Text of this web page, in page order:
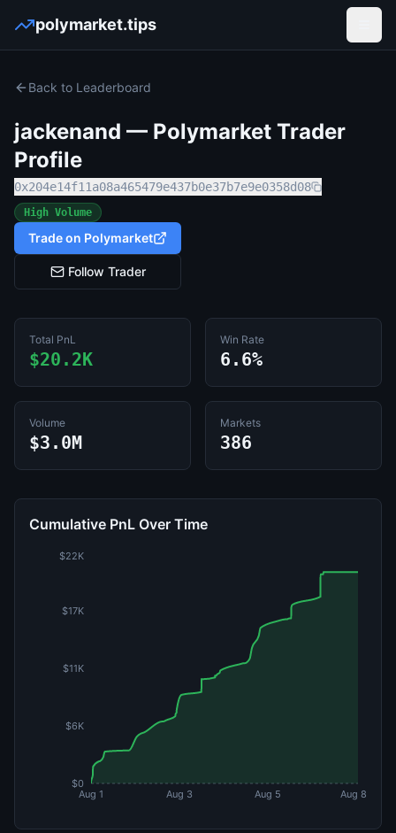
polymarket.tips
Back to Leaderboard
jackenand — Polymarket Trader
Profile
0x204e14f11a08a465479e437b0e37b7e9e0358d08
High Volume
Trade on Polymarket
Follow Trader
Total PnL
$20.2K
Win Rate
6.6%
Volume
$3.0M
Markets
386
Cumulative PnL Over Time
Aug 1 Aug 3 Aug 5 Aug 8
$0
$6K
$11K
$17K
$22K